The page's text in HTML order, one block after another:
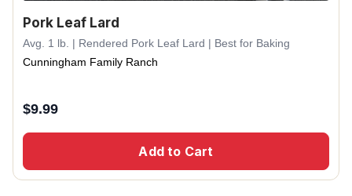
Pork Leaf Lard
Avg. 1 lb. | Rendered Pork Leaf Lard | Best for Baking
Cunningham Family Ranch
$9.99
Add to Cart